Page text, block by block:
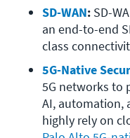
SD-WAN: SD-
an end-to-end
class
5G-Native
5G networks to
AI, automation,